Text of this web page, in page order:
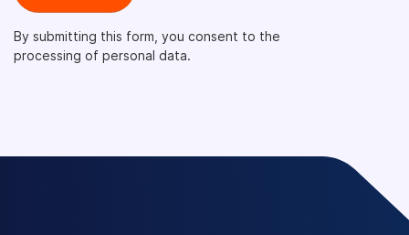
By submitting this form, you consent to the
processing of personal data.